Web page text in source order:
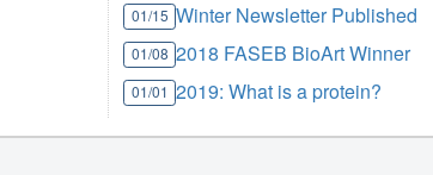
01/15 Winter Newsletter Published
01/08 2018 FASEB BioArt Winner
01/01 2019: What is a protein?